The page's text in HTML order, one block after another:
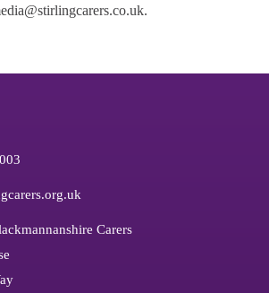
Carers